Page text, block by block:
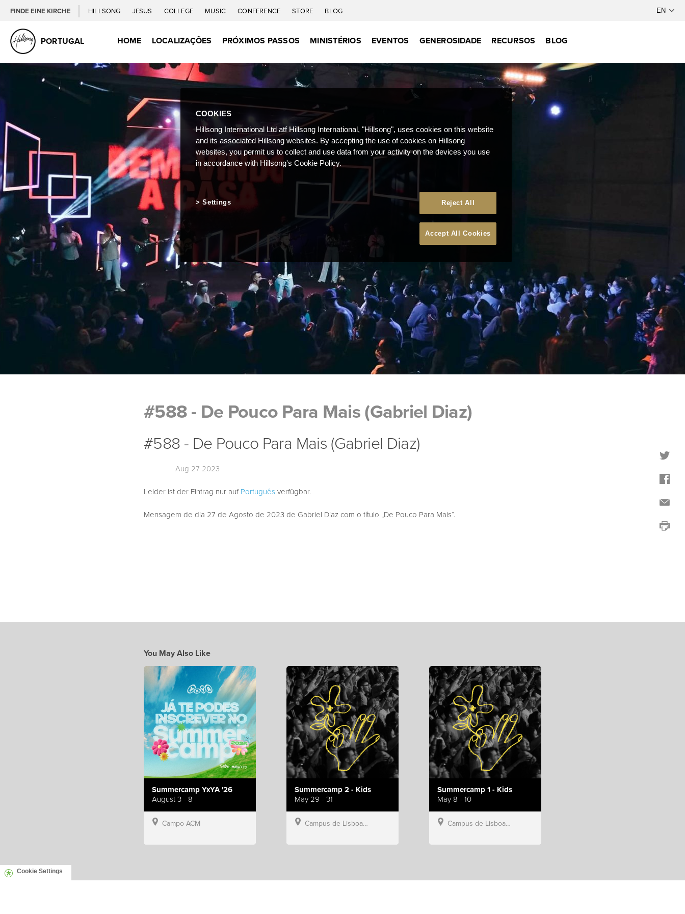
FINDE EINE KIRCHE HILLSONG JESUS COLLEGE MUSIC CONFERENCE STORE BLOG
PORTUGAL HOME LOCALIZAÇÕES PRÓXIMOS PASSOS MINISTÉRIOS EVENTOS GENEROSIDADE RECURSOS BLOG
#588 - De Pouco Para Mais (Gabriel Diaz)
#588 - De Pouco Para Mais (Gabriel Diaz)
Aug 27 2023
Leider ist der Eintrag nur aufPortuguês verfügbar.
Mensagem de dia 27 de Agosto de 2023 de Gabriel Diaz com o título „De Pouco Para Mais“.
You May Also Like
Summercamp YxYA '26
August 3 - 8
Campo ACM
Summercamp 2 - Kids
May 29 - 31
Campus de Lisboa, Hillsong Portugal
Summercamp 1 - Kids
May 8 - 10
Campus de Lisboa, Hillsong Portugal
Cookie Settings
COOKIES
Hillsong International Ltd atf Hillsong International, "Hillsong", uses cookies on this website
and its associated Hillsong websites. By accepting the use of cookies on Hillsong
websites, you permit us to collect and use data from your activity on the devices you use
in accordance with Hillsong's Cookie Policy.
Reject All
Accept All Cookies
Settings